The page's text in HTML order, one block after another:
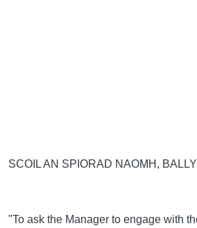
SCOIL AN SPIORAD NAOMH,
"To ask the Manager to engage with